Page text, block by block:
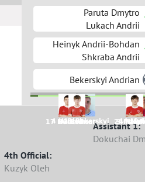
Paruta Dmytro
Lukach Andrii
Heinyk Andrii-Bohdan
Shkraba Andrii
Bekerskyi Andrian
4 Haiduk 44 9
11 Bekerskyi 3
17 Hubenko
22 Bodnar 24
Assistant 1:
Dokuchai
4th Official:
Kuzyk Oleh